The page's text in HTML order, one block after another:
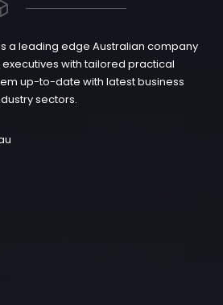
a leading edge Australian company
with tailored practical
up-to-date with latest business
sectors.